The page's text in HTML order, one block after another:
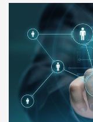
for bulk orders.
pricing, and
deadlines.
genuine